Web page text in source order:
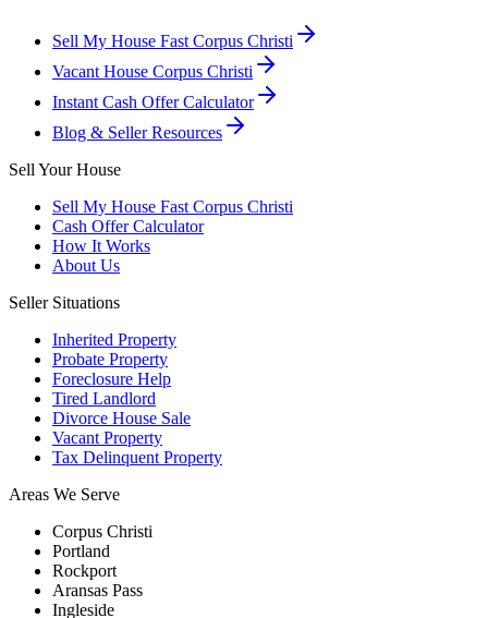
Sell My House Fast Corpus Christi
Vacant House Corpus Christi
Instant Cash Offer Calculator
Blog & Seller Resources
Sell Your House
Sell My House Fast Corpus Christi
Cash Offer Calculator
How It Works
About Us
Seller Situations
Inherited Property
Probate Property
Foreclosure Help
Tired Landlord
Divorce House Sale
Vacant Property
Tax Delinquent Property
Areas We Serve
Corpus Christi
Portland
Rockport
Aransas Pass
Ingleside